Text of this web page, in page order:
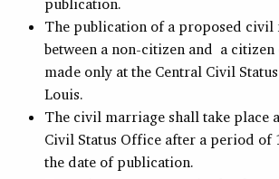
publication.
The publication of a proposed civil
between a non-citizen and a
made only at the Central Civil
Louis.
The civil marriage shall take place
Civil Status Office after a period of
the date of publication.